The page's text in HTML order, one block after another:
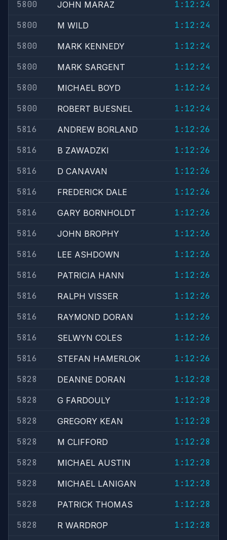
5800 JOHN MARAZ
1:12:24
5800
M WILD
1:12:24
5800
MARK KENNEDY
1:12:24
5800
MARK SARGENT
1:12:24
5800
MICHAEL BOYD
1:12:24
5800
ROBERT BUESNEL
1:12:24
5816
ANDREW BORLAND
1:12:26
5816
B ZAWADZKI
1:12:26
5816
D CANAVAN
1:12:26
5816
FREDERICK DALE
1:12:26
5816
GARY BORNHOLDT
1:12:26
5816
JOHN BROPHY
1:12:26
5816
LEE ASHDOWN
1:12:26
5816
PATRICIA HANN
1:12:26
5816
RALPH VISSER
1:12:26
5816
RAYMOND DORAN
1:12:26
5816
SELWYN COLES
1:12:26
5816
STEFAN HAMERLOK
1:12:26
5828
DEANNE DORAN
1:12:28
5828
G FARDOULY
1:12:28
5828
GREGORY KEAN
1:12:28
5828
M CLIFFORD
1:12:28
5828
MICHAEL AUSTIN
1:12:28
5828
MICHAEL LANIGAN
1:12:28
5828
PATRICK THOMAS
1:12:28
5828
R WARDROP
1:12:28